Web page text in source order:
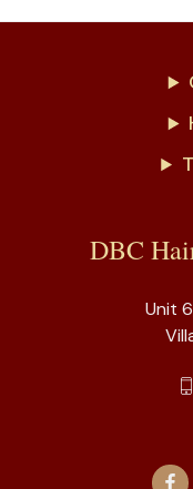
DBC
Unit